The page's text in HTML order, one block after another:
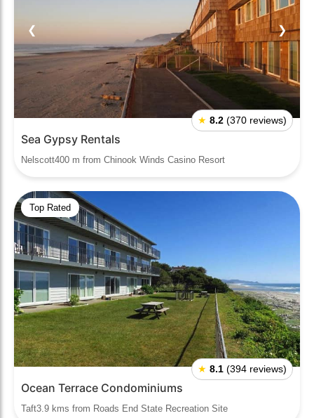
❮ ❯
★ 8.2 (370 reviews)
Sea Gypsy Rentals
Nelscott400 m from Chinook Winds Casino Resort
Top Rated
★ 8.1 (394 reviews)
Ocean Terrace Condominiums
Taft3.9 kms from Roads End State Recreation Site